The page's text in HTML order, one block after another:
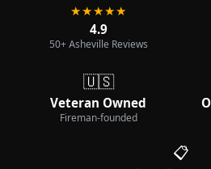
★★★★★
4.9
50+ Asheville Reviews
🇺🇸
Veteran Owned
Fireman-founded
📋